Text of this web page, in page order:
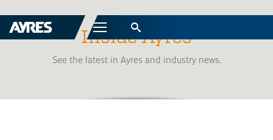
Menu
Inside Ayres
See the latest in Ayres and industry news.